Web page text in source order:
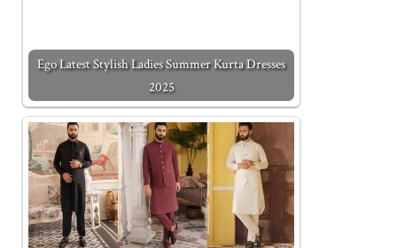
Ego Latest Stylish Ladies Summer Kurta Dresses
2025